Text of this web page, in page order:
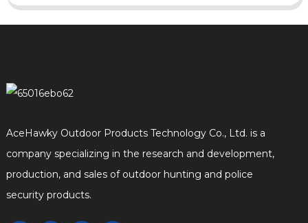
AceHawky Outdoor Products Technology Co., Ltd. is a
company specializing in the research and development,
production, and sales of outdoor hunting and police
security products.